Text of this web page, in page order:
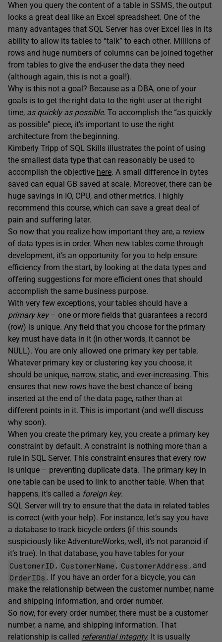
When you query the content of a table in SSMS, the output
looks a great deal like an Excel spreadsheet. One of the
many advantages that SQL Server has over Excel lies in its
ability to allow its tables to “talk” to each other. Millions of
rows and huge numbers of columns can be joined together
from tables to give the end-user the data they need
(although again, this is not a goal!).
Why is this not a goal? Because as a DBA, one of your
goals is to get the right data to the right user at the right
time, as quickly as possible. To accomplish the “as quickly
as possible” piece, it’s important to use the right
architecture from the beginning.
Kimberly Tripp of SQL Skills illustrates the point of using
the smallest data type that can reasonably be used to
accomplish the objective here. A small difference in bytes
saved can equal GB saved at scale. Moreover, there can be
huge savings in IO, CPU, and other metrics. I highly
recommend this course, which can save a great deal of
pain and suffering later.
So now that you realize how important they are, a review
of data types is in order. When new tables come through
development, it’s an opportunity for you to help ensure
efficiency from the start, by looking at the data types and
offering suggestions for more efficient ones that should
accomplish the same business purpose.
With very few exceptions, your tables should have a
primary key– one or more fields that guarantees a record
(row) is unique. Any field that you choose for the primary
key must have data in it (in other words, it cannot be
NULL). You are only allowed one primary key per table.
Whatever primary key or clustering key you choose, it
should be unique, narrow, static, and ever-increasing. This
ensures that new rows have the best chance of being
inserted at the end of the data page, rather than at
different points in it. This is important (and we’ll discuss
why soon).
When you create the primary key, you create a primary key
constraint by default. A constraint is nothing more than a
rule in SQL Server. This constraint ensures that every row
is unique – preventing duplicate data. The primary key in
one table can be used to link to another table. When that
happens, it’s called a foreign key.
SQL Server will try to ensure that the data in related tables
is correct (with your help). For instance, let’s say you have
a database to track bicycle orders (if this sounds
suspiciously like AdventureWorks, well, it’s not paranoid if
it’s true). In that database, you have tables for your
CustomerID , CustomerName , CustomerAddress , and
OrderIDs . If you have an order for a bicycle, you can
make the relationship between the customer number, name
and shipping information, and order number.
So now, for every order number, there must be a customer
number, a name, and shipping information. That
relationship is called referential integrity. It is usually